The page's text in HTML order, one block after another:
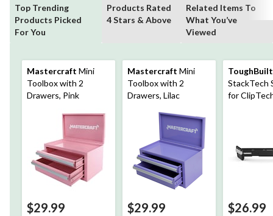
Top Trending
Products Picked
For You
Products Rated
4 Stars & Above
Related Items To
What You’ve
Viewed
Mastercraft Mini
Toolbox with 2
Drawers, Pink
$29.99
Mastercraft Mini
Toolbox with 2
Drawers, Lilac
$29.99
ToughBuilt
StackTech
for
$26.99